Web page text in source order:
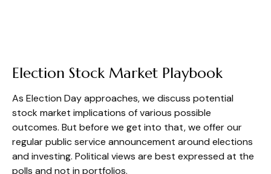
Election Stock Market Playbook
As Election Day approaches, we discuss potential
stock market implications of various possible
outcomes. But before we get into that, we offer our
regular public service announcement around elections
and investing. Political views are best expressed at the
polls and not in portfolios.